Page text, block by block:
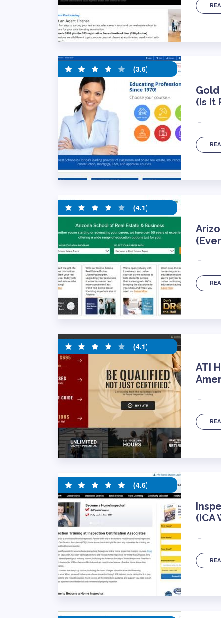
(3.6)
(Is It
…
(4.1)
…
(4.1)
ATI
…
(4.6)
(ICA
…